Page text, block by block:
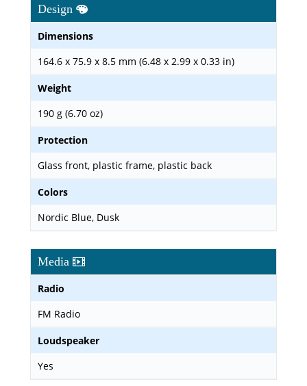
Design
Dimensions
164.6 x 75.9 x 8.5 mm (6.48 x 2.99 x 0.33 in)
Weight
190 g (6.70 oz)
Protection
Glass front, plastic frame, plastic back
Colors
Nordic Blue, Dusk
Media
Radio
FM Radio
Loudspeaker
Yes